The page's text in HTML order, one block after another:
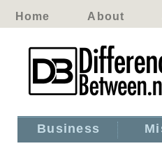
Home About
Business